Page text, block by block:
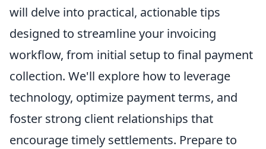
will delve into practical, actionable tips
designed to streamline your invoicing
workflow, from initial setup to final payment
collection. We'll explore how to leverage
technology, optimize payment terms, and
foster strong client relationships that
encourage timely settlements. Prepare to